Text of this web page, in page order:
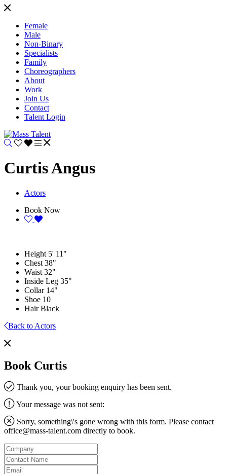
Female
Male
Non-Binary
Specialists
Family
Choreographers
About
Work
Join Us
Contact
Talent Login
Curtis Angus
Actors
Book Now
Height 5' 11"
Chest 38"
Waist 32"
Inside Leg 35"
Collar 14"
Shoe 10
Hair Black
Back to Actors
Book Curtis
Thank you, your booking enquiry has been sent.
Your message was not sent:
Sorry, something\'s gone wrong with this form. Please contact
office@mass-talent.com directly to book.
Company
Contact
Name
Email